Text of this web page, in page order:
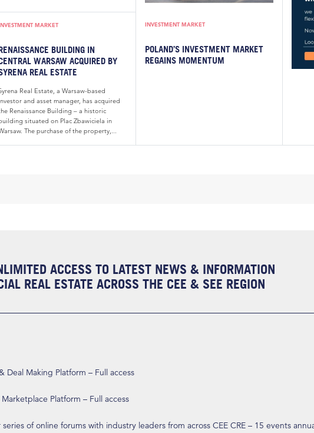
MARKET
BUILDING IN
WARSAW ACQUIRED BY
REAL ESTATE
Real Estate, a Warsaw-based
and asset manager, has acquired
Renaissance Building – a historic
situated on Plac Zbawiciela in
The purchase of the property,...
INVESTMENT MARKET
POLAND’S INVESTMENT MARKET
REGAINS MOMENTUM
ACCESS TO LATEST NEWS & INFORMATION
REAL ESTATE ACROSS THE CEE & SEE REGION
Deal Making Platform – Full access
Platform – Full access
of online forums with industry leaders from across CEE CRE – 15 events